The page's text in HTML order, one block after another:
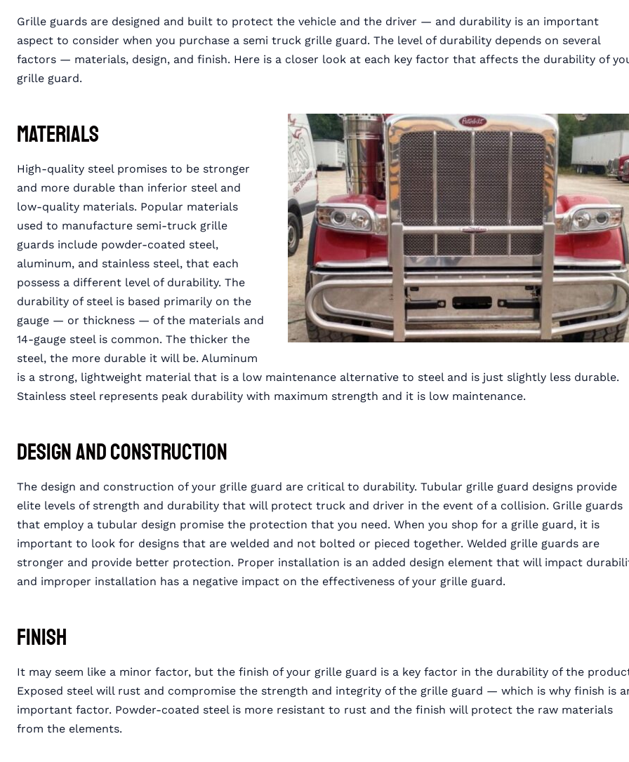
Grille guards are designed and built to protect the vehicle and the driver — and durability is an important
aspect to consider when you purchase a semi truck grille guard. The level of durability depends on several
factors — materials, design, and finish. Here is a closer look at each key factor that affects the durability of
grille guard.
Materials
High-quality steel promises to be stronger
and more durable than inferior steel and
low-quality materials. Popular materials
used to manufacture semi-truck grille
guards include powder-coated steel,
aluminum, and stainless steel, that each
possess a different level of durability. The
durability of steel is based primarily on the
gauge — or thickness — of the materials and
14-gauge steel is common. The thicker the
steel, the more durable it will be. Aluminum
is a strong, lightweight material that is a low maintenance alternative to steel and is just slightly less durable.
Stainless steel represents peak durability with maximum strength and it is low maintenance.
Design and Construction
The design and construction of your grille guard are critical to durability. Tubular grille guard designs provide
elite levels of strength and durability that will protect truck and driver in the event of a collision. Grille guards
that employ a tubular design promise the protection that you need. When you shop for a grille guard, it is
important to look for designs that are welded and not bolted or pieced together. Welded grille guards are
stronger and provide better protection. Proper installation is an added design element that will impact
and improper installation has a negative impact on the effectiveness of your grille guard.
Finish
It may seem like a minor factor, but the finish of your grille guard is a key factor in the durability of the
Exposed steel will rust and compromise the strength and integrity of the grille guard — which is why finish is
important factor. Powder-coated steel is more resistant to rust and the finish will protect the raw materials
from the elements.